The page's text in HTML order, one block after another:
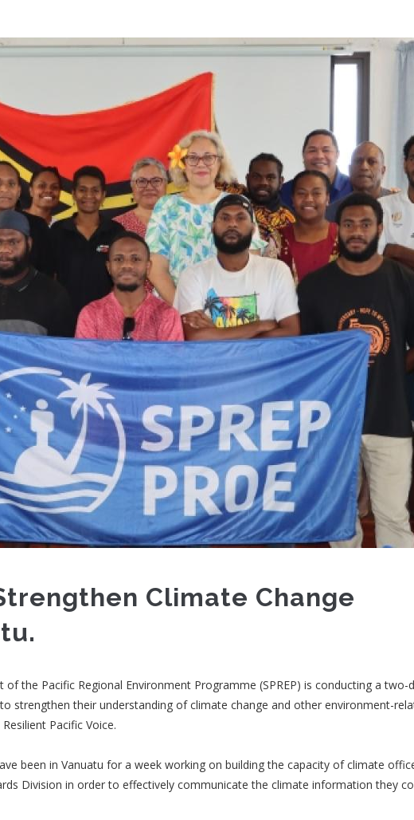
Climate Change
of the Pacific Regional Environment Programme (SPREP) is conducting a two-
strengthen their understanding of climate change and other environment-
Pacific Voice.
been in Vanuatu for a week working on building the capacity of climate
Division in order to effectively communicate the climate information they